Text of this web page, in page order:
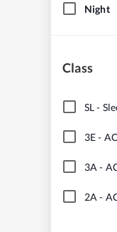
Night
Class
SL-
3E-
3A -
2A -